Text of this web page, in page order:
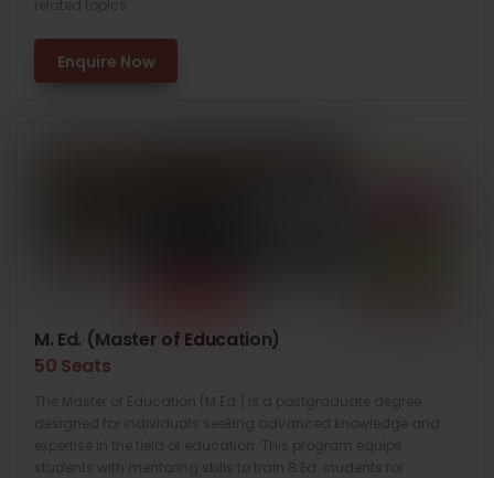
related topics.
Enquire Now
M. Ed. (Master of Education)
50 Seats
The Master of Education (M.Ed.) is a postgraduate degree
designed for individuals seeking advanced knowledge and
expertise in the field of education. This program equips
students with mentoring skills to train B.Ed. students for